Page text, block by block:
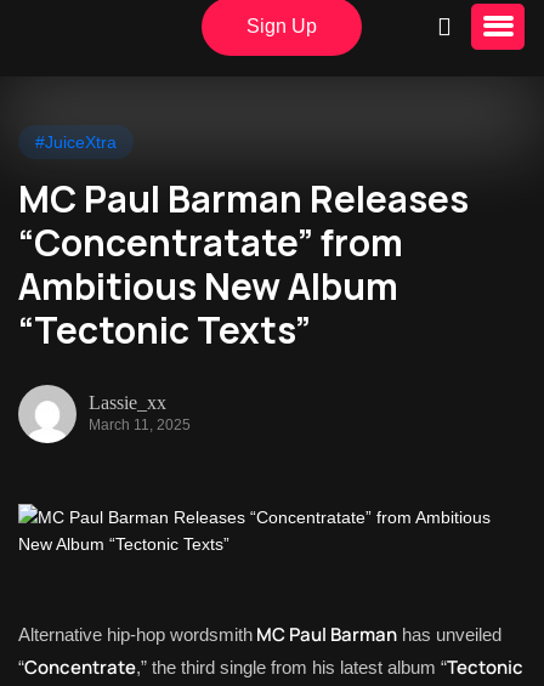
Sign Up
#JuiceXtra
MC Paul Barman Releases
“Concentratate” from
Ambitious New Album
“Tectonic Texts”
Lassie_xx
March 11, 2025
Alternative hip-hop wordsmith MC Paul Barman has unveiled
“Concentrate,” the third single from his latest album “Tectonic